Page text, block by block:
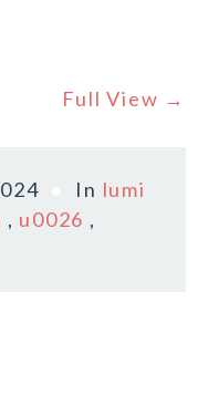
Full View →
In lumi
, u0026 ,